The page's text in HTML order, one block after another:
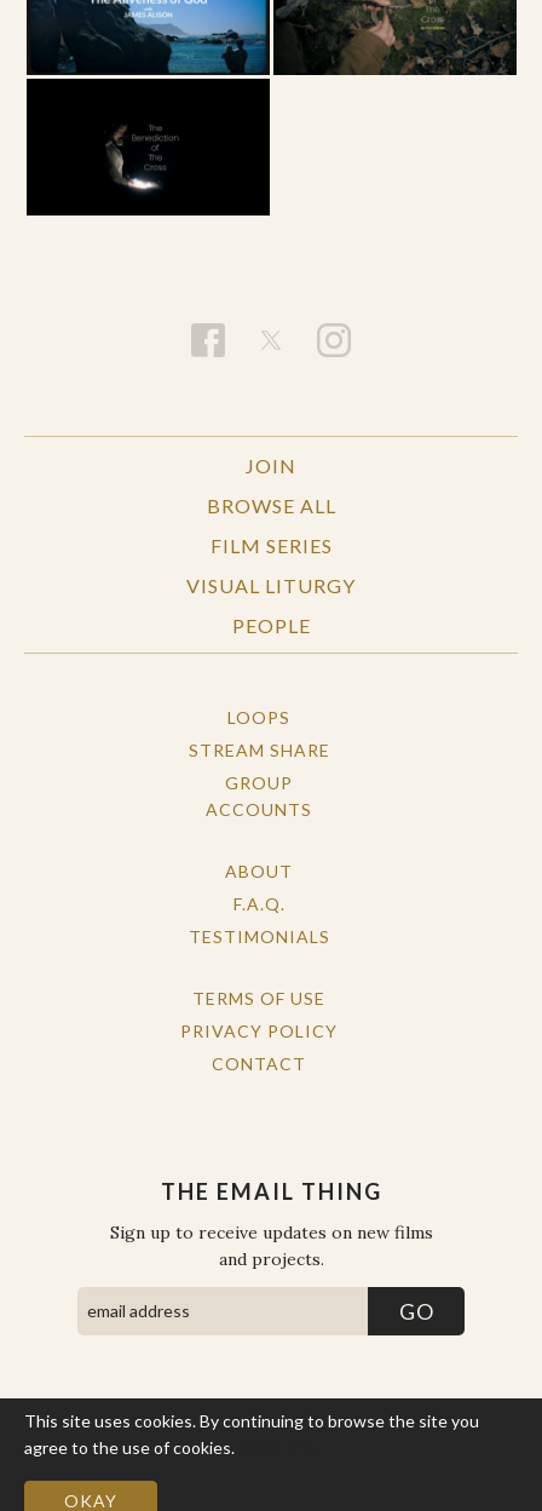
JOIN
BROWSE ALL
FILM SERIES
VISUAL LITURGY
PEOPLE
LOOPS
STREAM SHARE
GROUP
ACCOUNTS
ABOUT
F.A.Q.
TESTIMONIALS
TERMS OF USE
PRIVACY POLICY
CONTACT
THE EMAIL THING
Sign up to receive updates on new films
and projects.
This site uses cookies. By continuing to browse the site you
agree to the use of cookies.
OKAY
COPYRIGHT © THE WORK OF THE PEOPLE 2026. ALL RIGHTS
RESERVED.